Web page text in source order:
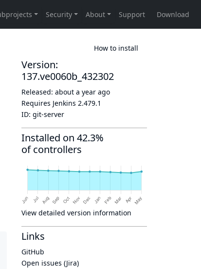
How to install
Version:
137.ve0060b_432302
Released: about a year ago
Requires Jenkins 2.479.1
ID: git-server
Installed on 42.3%
of controllers
View detailed version information
Links
GitHub
Open issues (Jira)